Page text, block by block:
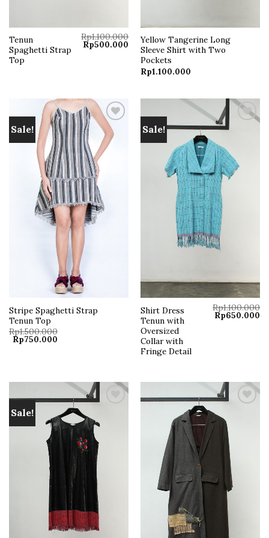
Tenun
Spaghetti Strap
Top
Rp1.100.000
Original
price
Rp500.000 Current
price
Rp500.000.
Yellow Tangerine Long
Sleeve Shirt with Two
Pockets
Rp1.100.000
Sale!
Add to
wishlist
Stripe Spaghetti Strap
Tenun Top
Rp1.500.000
Original
price
Rp750.000Current
Sale!
wishlist
Shirt Dress
Tenun with
Oversized
Collar with
Fringe Detail
Rp1.100.000
Original
price
Rp650.000
Sale!